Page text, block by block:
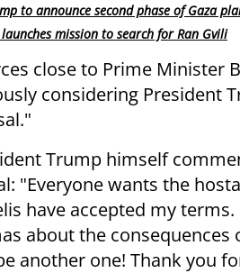
to announce second phase of Gaza
launches mission to search for Ran Gvili
close to Prime Minister
considering President
Trump himself
"Everyone wants the
have accepted my
about the
another one! Thank you